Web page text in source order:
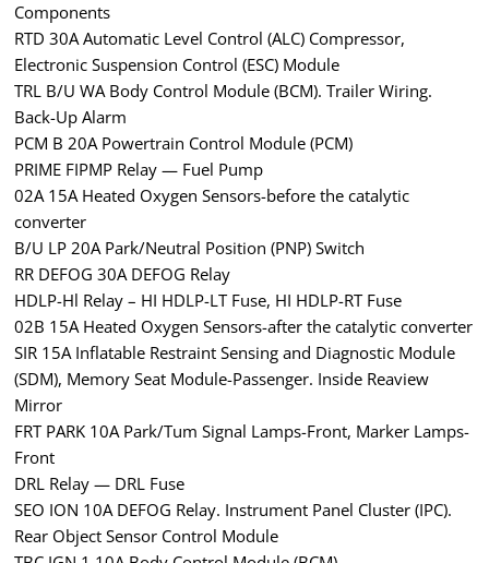
Components
RTD 30A Automatic Level Control (ALC) Compressor,
Electronic Suspension Control (ESC) Module
TRL B/U WA Body Control Module (BCM). Trailer Wiring.
Back-Up Alarm
PCM B 20A Powertrain Control Module (PCM)
PRIME FIPMP Relay — Fuel Pump
02A 15A Heated Oxygen Sensors-before the catalytic
converter
B/U LP 20A Park/Neutral Position (PNP) Switch
RR DEFOG 30A DEFOG Relay
HDLP-Hl Relay – HI HDLP-LT Fuse, HI HDLP-RT Fuse
02B 15A Heated Oxygen Sensors-after the catalytic converter
SIR 15A Inflatable Restraint Sensing and Diagnostic Module
(SDM), Memory Seat Module-Passenger. Inside Reaview
Mirror
FRT PARK 10A Park/Tum Signal Lamps-Front, Marker Lamps-
Front
DRL Relay — DRL Fuse
SEO ION 10A DEFOG Relay. Instrument Panel Cluster (IPC).
Rear Object Sensor Control Module